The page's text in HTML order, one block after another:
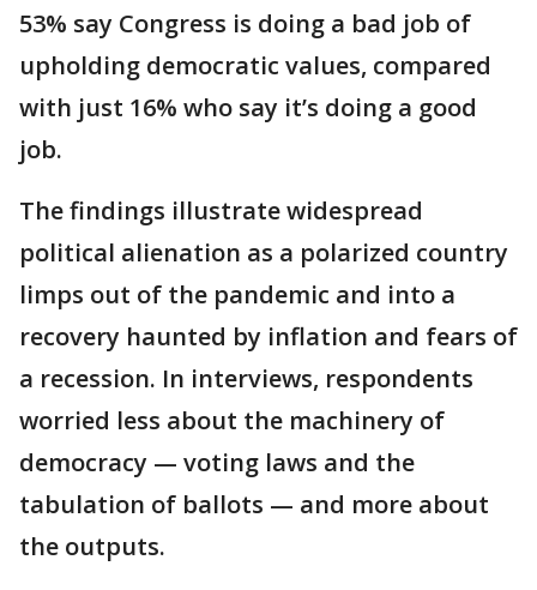
53% say Congress is doing a bad job of
upholding democratic values, compared
with just 16% who say it’s doing a good
job.
The findings illustrate widespread
political alienation as a polarized country
limps out of the pandemic and into a
recovery haunted by inflation and fears of
a recession. In interviews, respondents
worried less about the machinery of
democracy — voting laws and the
tabulation of ballots — and more about
the outputs.